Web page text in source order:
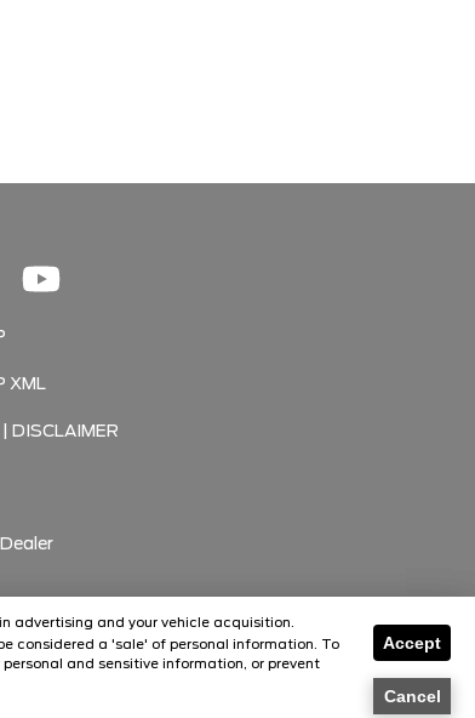
advertising and your vehicle acquisition.
considered a 'sale' of personal information. To
and sensitive information, or prevent
Accept
Cancel
Florissant
O'Fallon
XML
DISCLAIMER
Florissant
O'Fallon